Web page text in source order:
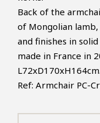
Back of the
of Mongolian
and finishes in
made in France in
L72xD170xH164cm.
Ref: Armchair PC-